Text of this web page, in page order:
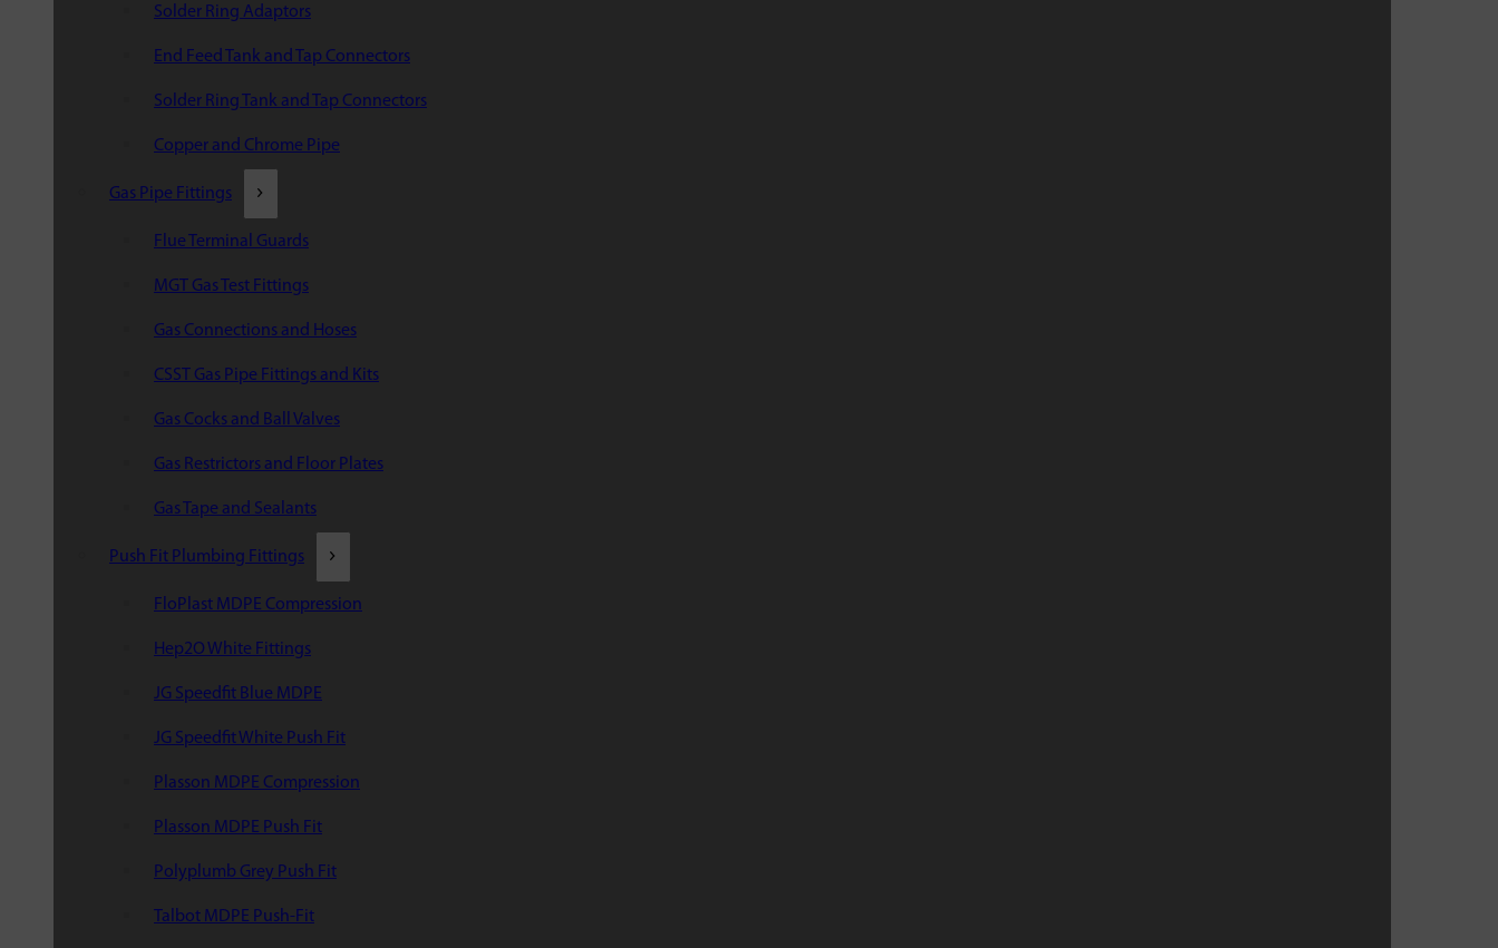
Solder Ring Adaptors
End Feed Tank and Tap Connectors
Solder Ring Tank and Tap Connectors
Copper and Chrome Pipe
Gas Pipe Fittings
Flue Terminal Guards
MGT Gas Test Fittings
Gas Connections and Hoses
CSST Gas Pipe Fittings and Kits
Gas Cocks and Ball Valves
Gas Restrictors and Floor Plates
Gas Tape and Sealants
Push Fit Plumbing Fittings
FloPlast MDPE Compression
Hep2O White Fittings
JG Speedfit Blue MDPE
JG Speedfit White Push Fit
Plasson MDPE Compression
Plasson MDPE Push Fit
Polyplumb Grey Push Fit
Talbot MDPE Push-Fit